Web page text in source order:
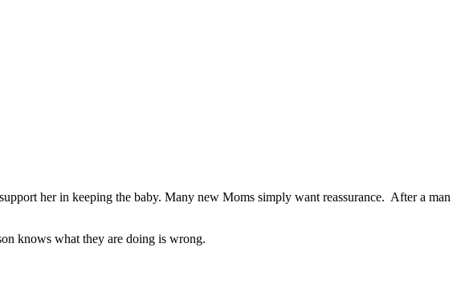
her in keeping the baby. Many new Moms simply want reassurance. After a man
knows what they are doing is wrong.